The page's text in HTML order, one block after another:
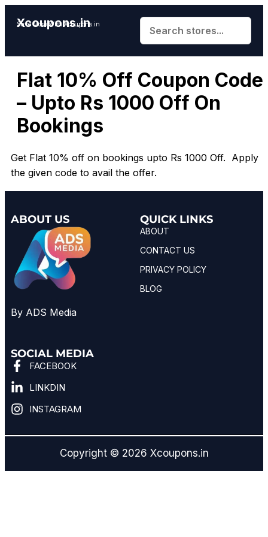
Xcoupons.in
Save More With Xcoupons.in
Flat 10% Off Coupon Code
– Upto Rs 1000 Off On
Bookings
Get Flat 10% off on bookings upto Rs 1000 Off. Apply
the given code to avail the offer.
ABOUT US
By ADS Media
QUICK LINKS
ABOUT
CONTACT US
PRIVACY POLICY
BLOG
SOCIAL MEDIA
FACEBOOK
LINKDIN
INSTAGRAM
Copyright © 2026 Xcoupons.in